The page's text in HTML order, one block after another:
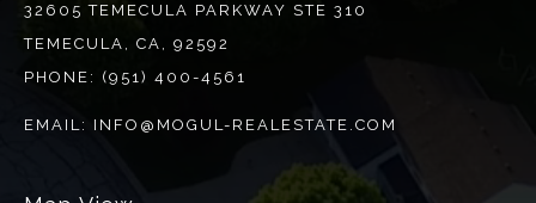
32605 TEMECULA PARKWAY STE 310
TEMECULA, CA, 92592
PHONE: (951) 400-4561
EMAIL: INFO@MOGUL-REALESTATE.COM